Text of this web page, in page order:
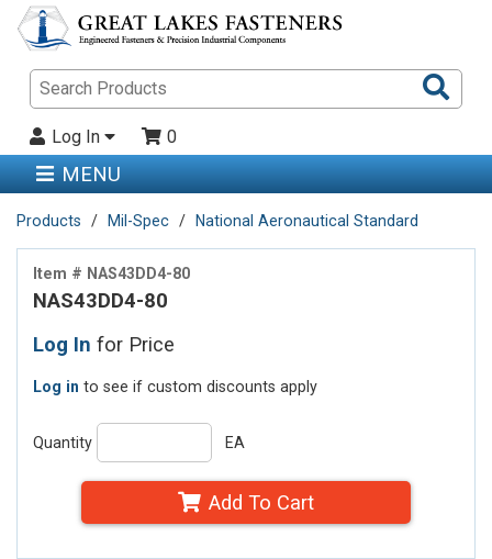
Log In 0
MENU
Products Mil-Spec National Aeronautical Standard
Item # NAS43DD4-80
NAS43DD4-80
Log In for Price
Log in to see if custom discounts apply
Quantity EA
Add To Cart